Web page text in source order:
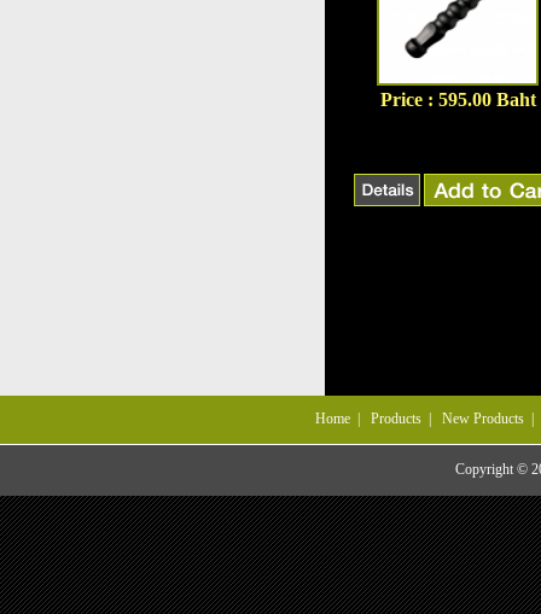
Price : 595.00 Baht
Home Products New Products
Copyright ©